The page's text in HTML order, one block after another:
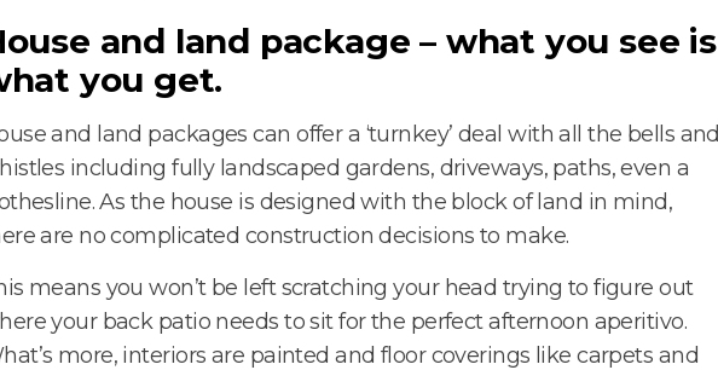
and land package – what you see is
you get.
and land packages can offer a ‘turnkey’ deal with all the bells and
including fully landscaped gardens, driveways, paths, even a
As the house is designed with the block of land in mind,
are no complicated construction decisions to make.
means you won’t be left scratching your head trying to figure out
your back patio needs to sit for the perfect afternoon aperitivo.
more, interiors are painted and floor coverings like carpets and